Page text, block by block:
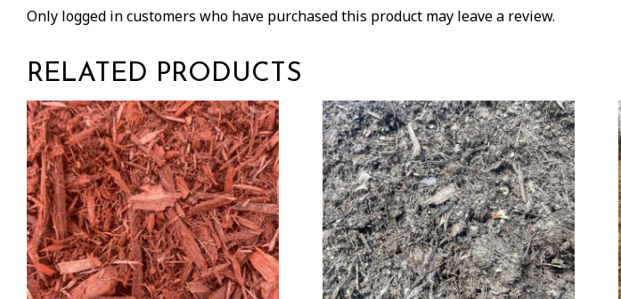
Only logged in customers who have purchased this product may leave a review.
RELATED PRODUCTS